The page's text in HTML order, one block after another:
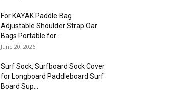
For KAYAK Paddle Bag
Adjustable Shoulder Strap Oar
Bags Portable for...
June 20, 2026
Surf Sock, Surfboard Sock Cover
for Longboard Paddleboard Surf
Board Sup...